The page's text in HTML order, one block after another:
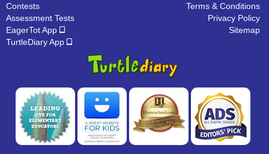
Contests
Assessment Tests
EagerTot App
TurtleDiary App
Terms & Conditions
Privacy Policy
Sitemap